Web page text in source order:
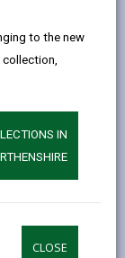
to the new
collection,
IN
CLOSE
of a former
through a
May at
Month,
to